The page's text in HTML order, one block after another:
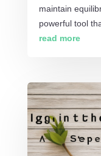
maintain
powerful tool
read more